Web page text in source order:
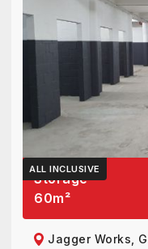
ALL INCLUSIVE
Storage
60m²
Jagger Works,